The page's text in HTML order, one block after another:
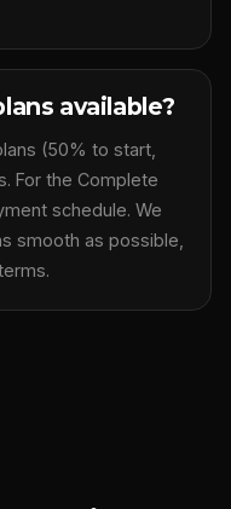
available?
(50% to start,
For the Complete
schedule. We
smooth as possible,